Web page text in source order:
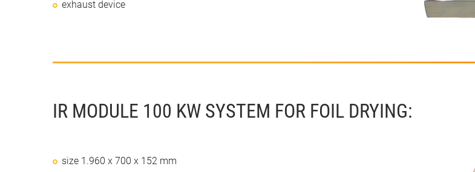
exhaust device
IR MODULE 100 KW SYSTEM FOR FOIL DRYING:
size 1.960 x 700 x 152 mm